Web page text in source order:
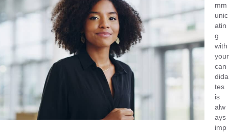
mm
unic
atin
g
with
your
can
dida
tes
is
alw
ays
imp